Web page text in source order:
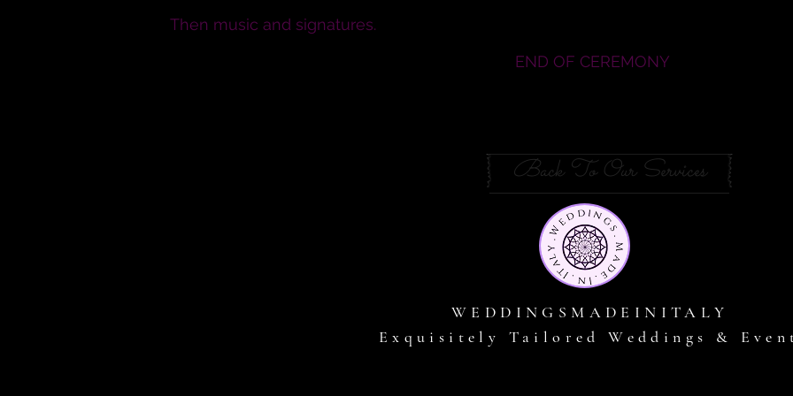
Then music and signatures.
END OF CEREMONY
Back To Our Services
WEDDINGSMADEINITALY
Exquisitely Tailored Weddings &